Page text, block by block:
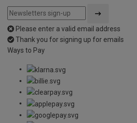
Please enter a valid email address
Thank you for signing up for emails
Ways to Pay